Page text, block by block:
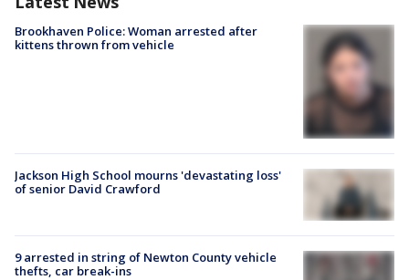
Brookhaven Police: Woman arrested after
kittens thrown from vehicle
Jackson High School mourns 'devastating loss'
of senior David Crawford
9 arrested in string of Newton County vehicle
thefts, car break-ins